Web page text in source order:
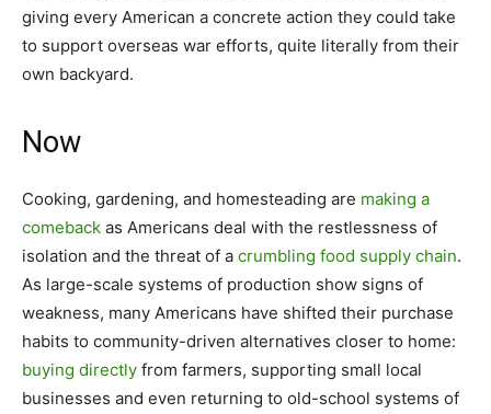
giving every American a concrete action they could take
to support overseas war efforts, quite literally from their
own backyard.
Now
Cooking, gardening, and homesteading are making a
comeback as Americans deal with the restlessness of
isolation and the threat of a crumbling food supply chain.
As large-scale systems of production show signs of
weakness, many Americans have shifted their purchase
habits to community-driven alternatives closer to home:
buying directly from farmers, supporting small local
businesses and even returning to old-school systems of